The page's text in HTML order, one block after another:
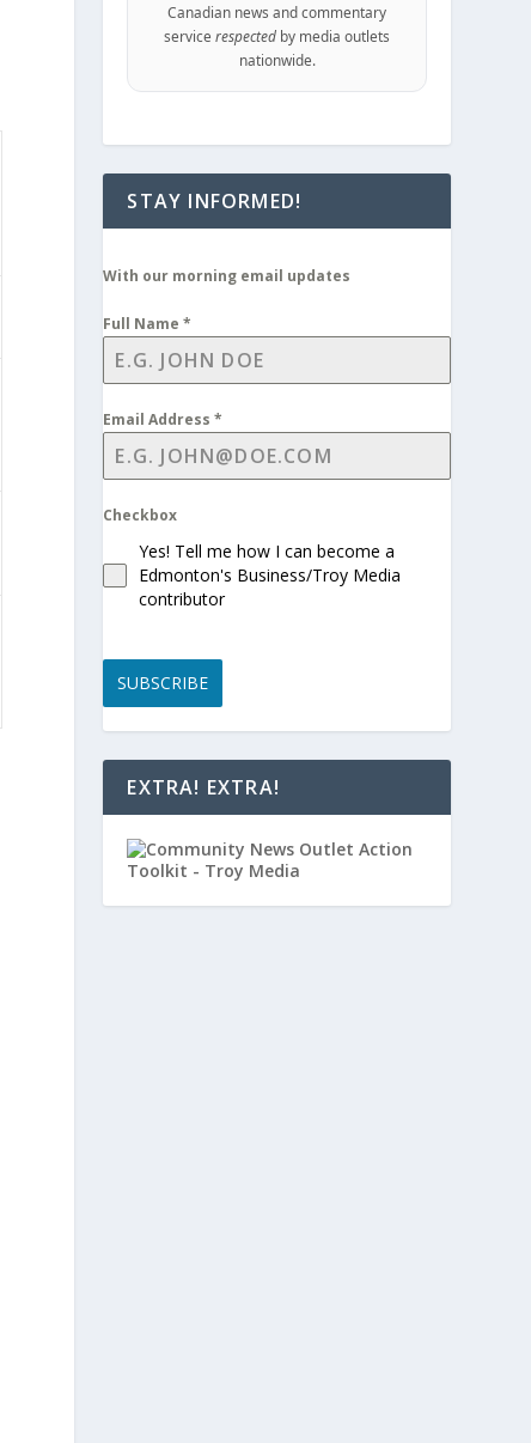
Canadian news and commentary
servicerespected by media outlets
nationwide.
STAY INFORMED!
With our morning email updates
Full Name*
Email Address*
Checkbox
Yes! Tell me how I can become a
Edmonton's Business/Troy Media
contributor
SUBSCRIBE
EXTRA! EXTRA!